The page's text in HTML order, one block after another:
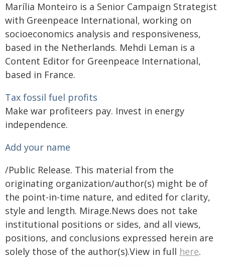
Marília Monteiro is a Senior Campaign Strategist
with Greenpeace International, working on
socioeconomics analysis and responsiveness,
based in the Netherlands. Mehdi Leman is a
Content Editor for Greenpeace International,
based in France.
Tax fossil fuel profits
Make war profiteers pay. Invest in energy
independence.
Add your name
/Public Release. This material from the
originating organization/author(s) might be of
the point-in-time nature, and edited for clarity,
style and length. Mirage.News does not take
institutional positions or sides, and all views,
positions, and conclusions expressed herein are
solely those of the author(s).View in full here.